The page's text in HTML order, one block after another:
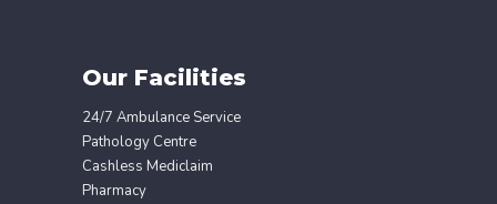
Our Facilities
24/7 Ambulance Service
Pathology Centre
Cashless Mediclaim
Pharmacy